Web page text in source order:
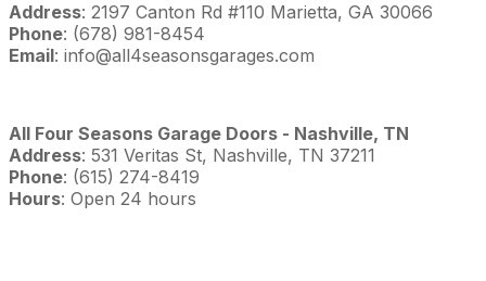
Address: 2197 Canton Rd #110 Marietta, GA 30066
Phone: (678) 981-8454
Email: info@all4seasonsgarages.com
All Four Seasons Garage Doors - Nashville, TN
Address: 531 Veritas St, Nashville, TN 37211
Phone: (615) 274-8419
Hours: Open 24 hours